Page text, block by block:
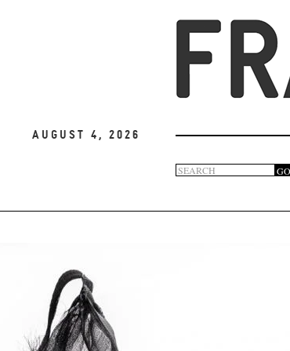
August 4, 2026
Search
form
GO